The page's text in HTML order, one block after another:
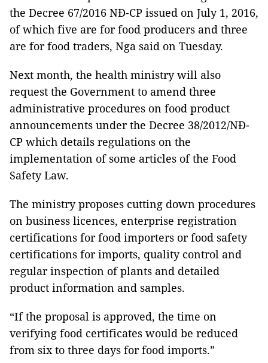
the Decree 67/2016 NĐ-CP issued on July 1, 2016,
of which five are for food producers and three
are for food traders, Nga said on Tuesday.
Next month, the health ministry will also
request the Government to amend three
administrative procedures on food product
announcements under the Decree 38/2012/NĐ-
CP which details regulations on the
implementation of some articles of the Food
Safety Law.
The ministry proposes cutting down procedures
on business licences, enterprise registration
certifications for food importers or food safety
certifications for imports, quality control and
regular inspection of plants and detailed
product information and samples.
“If the proposal is approved, the time on
verifying food certificates would be reduced
from six to three days for food imports.”